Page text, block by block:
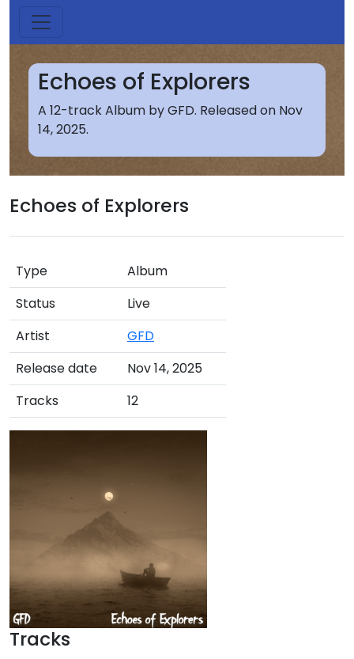
Echoes of Explorers
A 12-track Album by GFD. Released on Nov
14, 2025.
Echoes of Explorers
Type
Album
Status
Live
Artist
GFD
Release date
Nov 14, 2025
Tracks
12
Tracks